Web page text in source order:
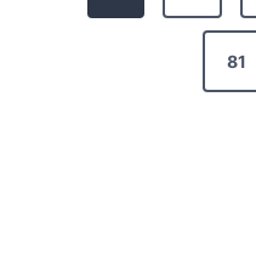
81